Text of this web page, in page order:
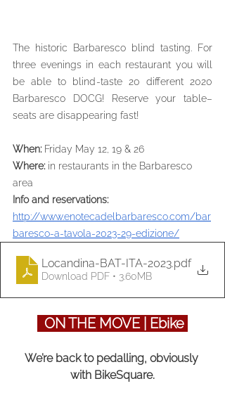
The historic Barbaresco blind tasting. For
three evenings in each restaurant you will
be able to blind-taste 20 different 2020
Barbaresco DOCG! Reserve your table–
seats are disappearing fast!
When: Friday May 12, 19 & 26
Where: in restaurants in the Barbaresco
area
Info and reservations:
http://www.enotecadelbarbaresco.com/bar
baresco-a-tavola-2023-29-edizione/
Locandina-BAT-ITA-2023.pdf
Download PDF • 3.60MB
  ON THE MOVE | Ebike
We’re back to pedalling, obviously
with BikeSquare.